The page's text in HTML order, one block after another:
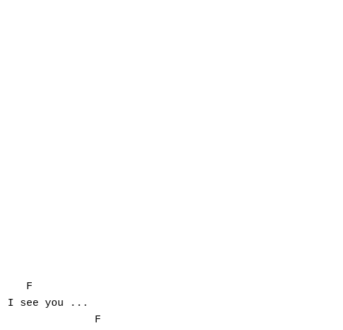
F
I see you ...
F